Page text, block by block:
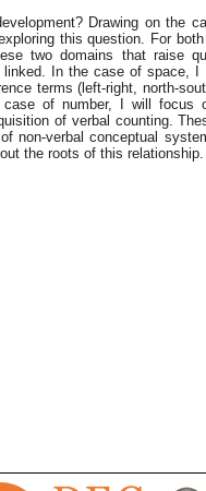
Drawing on the
this question. For
two domains that raise
linked. In the case of space,
terms (left-right, north-
of number, I will focus
of verbal counting.
non-verbal conceptual
the roots of this relationship.